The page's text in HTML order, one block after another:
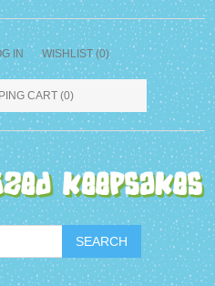
IN WISHLIST (0)
CART (0)